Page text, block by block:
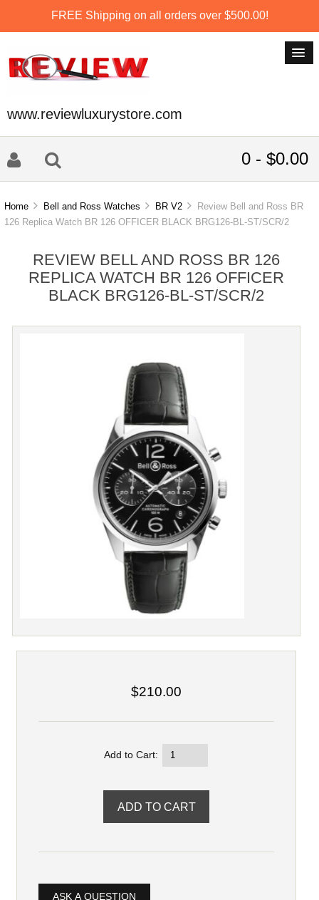
FREE Shipping on all orders over $500.00!
www.reviewluxurystore.com
0 - $0.00
Home Bell and Ross Watches BR V2
Review Bell and Ross BR
126 Replica Watch BR 126 OFFICER BLACK BRG126-BL-ST/SCR/2
REVIEW BELL AND ROSS BR 126
REPLICA WATCH BR 126 OFFICER
BLACK BRG126-BL-ST/SCR/2
$210.00
Add to Cart:
ASK A QUESTION